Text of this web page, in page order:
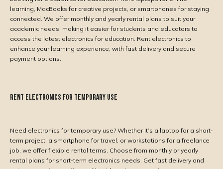
learning, MacBooks for creative projects, or smartphones for staying
connected. We offer monthly and yearly rental plans to suit your
academic needs, making it easier for students and educators to
access the latest electronics for education. Rent electronics to
enhance your learning experience, with fast delivery and secure
payment options.
Rent Electronics for Temporary Use
Need electronics for temporary use? Whether it’s a laptop for a short-
term project, a smartphone for travel, or workstations for a freelance
job, we offer flexible rental terms. Choose from monthly or yearly
rental plans for short-term electronics needs. Get fast delivery and